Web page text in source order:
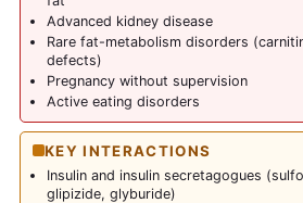
Advanced kidney disease
Rare fat-metabolism disorders
defects)
Pregnancy without supervision
Active eating disorders
KEY INTERACTIONS
Insulin and insulin secretagogues
glipizide, glyburide)